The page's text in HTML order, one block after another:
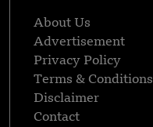
About Us
Advertisement
Privacy Policy
Terms & Conditions
Disclaimer
Contact